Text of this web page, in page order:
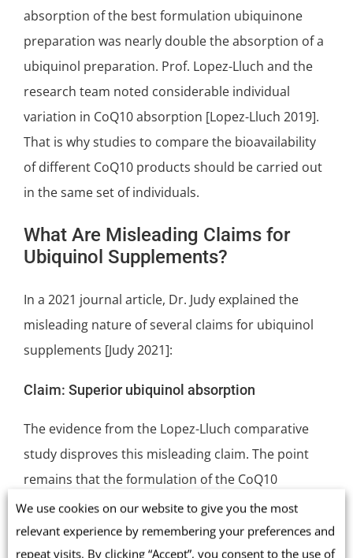
absorption of the best formulation ubiquinone
preparation was nearly double the absorption of a
ubiquinol preparation. Prof. Lopez-Lluch and the
research team noted considerable individual
variation in CoQ10 absorption [Lopez-Lluch 2019].
That is why studies to compare the bioavailability
of different CoQ10 products should be carried out
in the same set of individuals.
What Are Misleading Claims for
Ubiquinol Supplements?
In a 2021 journal article, Dr. Judy explained the
misleading nature of several claims for ubiquinol
supplements [Judy 2021]:
Claim: Superior ubiquinol absorption
The evidence from the Lopez-Lluch comparative
study disproves this misleading claim. The point
remains that the formulation of the CoQ10
supplement, i.e., one with complete crystal
dispersion, is more important to absorption than
We use cookies on our website to give you the most
relevant experience by remembering your preferences and
repeat visits. By clicking “Accept”, you consent to the use of